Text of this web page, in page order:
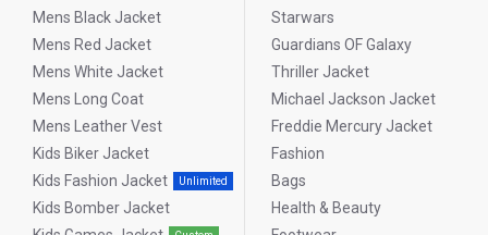
Mens Black Jacket
Mens Red Jacket
Mens White Jacket
Mens Long Coat
Mens Leather Vest
Kids Biker Jacket
Kids Fashion Jacket
Unlimited
Kids Bomber Jacket
Starwars
Guardians OF Galaxy
Thriller Jacket
Michael Jackson Jacket
Freddie Mercury Jacket
Fashion
Bags
Health & Beauty